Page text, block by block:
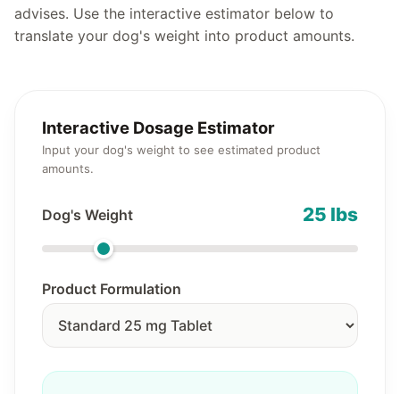
advises. Use the interactive estimator below to
translate your dog's weight into product amounts.
Interactive Dosage Estimator
Input your dog's weight to see estimated product
amounts.
Dog's Weight 25 lbs
Product Formulation